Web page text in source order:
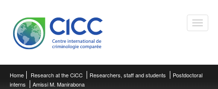
Toggle
Home Research at the CiCC Researchers, staff and students
Postdoctoral
interns
Amissi M. Manirabona